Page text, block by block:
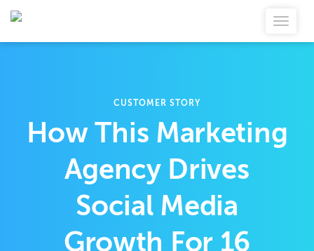
CUSTOMER STORY
How This Marketing
Agency Drives
Social Media
Growth For 16